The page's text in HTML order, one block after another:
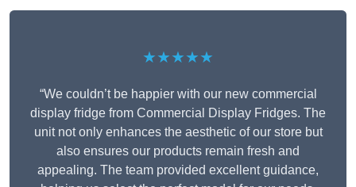
★★★★★
“We couldn’t be happier with our new commercial
display fridge from Commercial Display Fridges. The
unit not only enhances the aesthetic of our store but
also ensures our products remain fresh and
appealing. The team provided excellent guidance,